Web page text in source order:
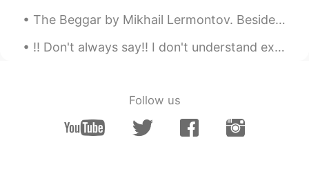
CN EN
What you said is very good. I can feel it
The Beggar by Mikhail Lermontov. Beside the monastery gate There stood, imploring a donation, A ...
!! Don't always say!! I don't understand expand your vocabulary and use these phrases instead ...
Follow us